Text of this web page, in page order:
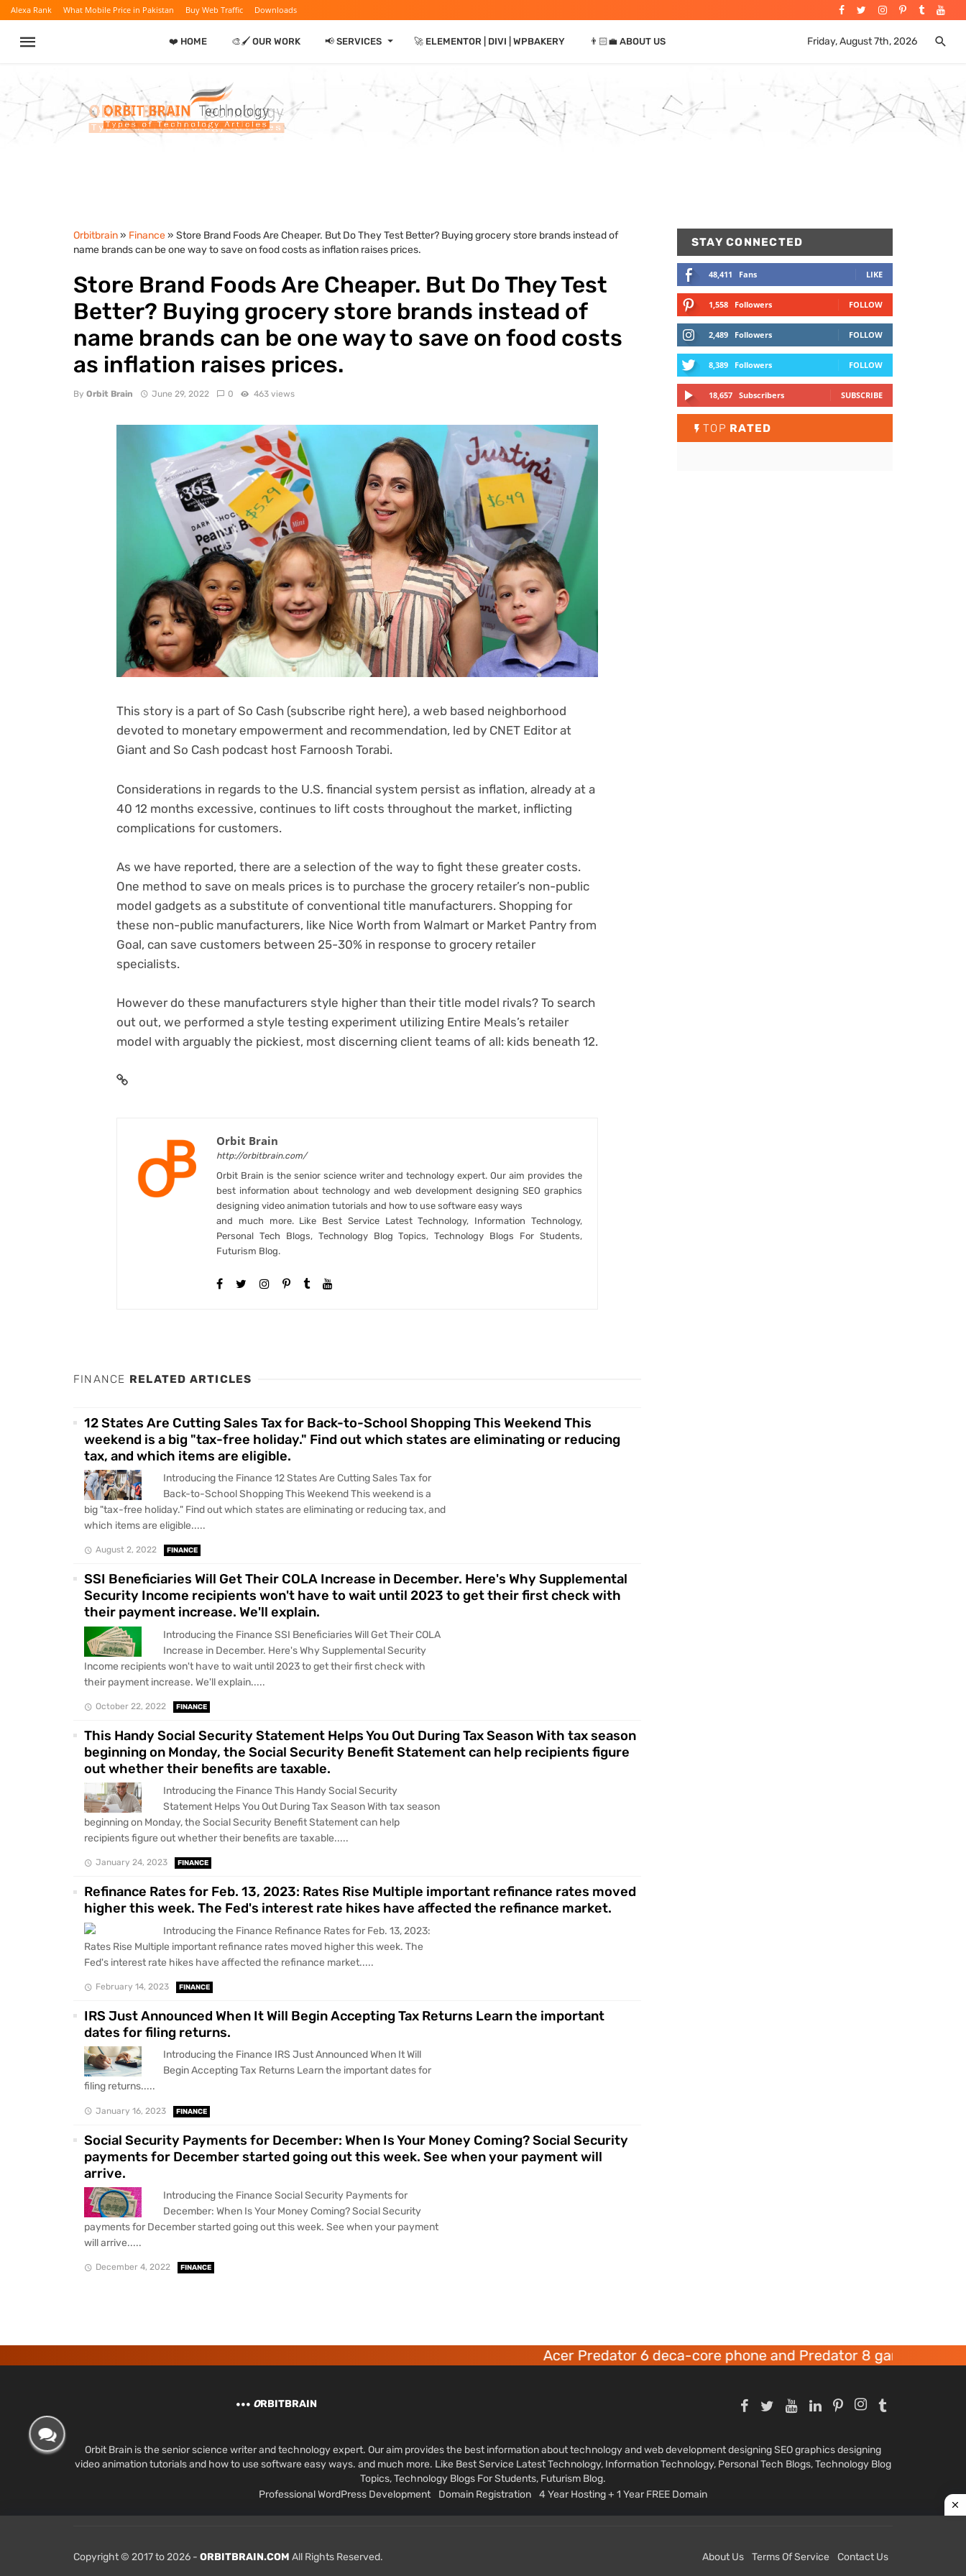
Alexa Rank What Mobile Price in Pakistan Buy Web Traffic Downloads
❤️ HOME 🎨🖌️ OUR WORK 📢 SERVICES ⏷ 🚀 ELEMENTOR | DIVI | WPBAKERY 👨🏻‍💼 ABOUT US Friday, August 7th, 2026
Orbitbrain» Finance» Store Brand Foods Are Cheaper. But Do They Test Better? Buying grocery store brands instead of
name brands can be one way to save on food costs as inflation raises prices.
Store Brand Foods Are Cheaper. But Do They Test
Better? Buying grocery store brands instead of
name brands can be one way to save on food costs
as inflation raises prices.
By Orbit Brain June 29, 2022 0 463 views
This story is a part of So Cash (subscribe right here), a web based neighborhood
devoted to monetary empowerment and recommendation, led by CNET Editor at
Giant and So Cash podcast host Farnoosh Torabi.
Considerations in regards to the U.S. financial system persist as inflation, already at a
40 12 months excessive, continues to lift costs throughout the market, inflicting
complications for customers.
As we have reported, there are a selection of the way to fight these greater costs.
One method to save on meals prices is to purchase the grocery retailer’s non-public
model gadgets as a substitute of conventional title manufacturers. Shopping for
these non-public manufacturers, like Nice Worth from Walmart or Market Pantry from
Goal, can save customers between 25-30% in response to grocery retailer
specialists.
However do these manufacturers style higher than their title model rivals? To search
out out, we performed a style testing experiment utilizing Entire Meals’s retailer
model with arguably the pickiest, most discerning client teams of all: kids beneath 12.
Orbit Brain
http://orbitbrain.com/
Orbit Brain is the senior science writer and technology expert. Our aim provides the
best information about technology and web development designing SEO graphics
designing video animation tutorials and how to use software easy ways
and much more. Like Best Service Latest Technology, Information Technology,
Personal Tech Blogs, Technology Blog Topics, Technology Blogs For Students,
Futurism Blog.
FINANCE RELATED ARTICLES
12 States Are Cutting Sales Tax for Back-to-School Shopping This Weekend This
weekend is a big "tax-free holiday." Find out which states are eliminating or reducing
tax, and which items are eligible.
Introducing the Finance 12 States Are Cutting Sales Tax for
Back-to-School Shopping This Weekend This weekend is a
big "tax-free holiday." Find out which states are eliminating or reducing tax, and
which items are eligible.....
August 2, 2022 FINANCE
SSI Beneficiaries Will Get Their COLA Increase in December. Here's Why Supplemental
Security Income recipients won't have to wait until 2023 to get their first check with
their payment increase. We'll explain.
Introducing the Finance SSI Beneficiaries Will Get Their COLA
Increase in December. Here's Why Supplemental Security
Income recipients won't have to wait until 2023 to get their first check with
their payment increase. We'll explain.....
October 22, 2022 FINANCE
This Handy Social Security Statement Helps You Out During Tax Season With tax season
beginning on Monday, the Social Security Benefit Statement can help recipients figure
out whether their benefits are taxable.
Introducing the Finance This Handy Social Security
Statement Helps You Out During Tax Season With tax season
beginning on Monday, the Social Security Benefit Statement can help
recipients figure out whether their benefits are taxable.....
January 24, 2023 FINANCE
Refinance Rates for Feb. 13, 2023: Rates Rise Multiple important refinance rates moved
higher this week. The Fed's interest rate hikes have affected the refinance market.
Introducing the Finance Refinance Rates for Feb. 13, 2023:
Rates Rise Multiple important refinance rates moved higher this week. The
Fed's interest rate hikes have affected the refinance market.....
February 14, 2023 FINANCE
IRS Just Announced When It Will Begin Accepting Tax Returns Learn the important
dates for filing returns.
Introducing the Finance IRS Just Announced When It Will
Begin Accepting Tax Returns Learn the important dates for
filing returns.....
January 16, 2023 FINANCE
Social Security Payments for December: When Is Your Money Coming? Social Security
payments for December started going out this week. See when your payment will
arrive.
Introducing the Finance Social Security Payments for
December: When Is Your Money Coming? Social Security
payments for December started going out this week. See when your payment
will arrive.....
December 4, 2022 FINANCE
STAY CONNECTED
48,411 Fans LIKE
1,558 Followers FOLLOW
2,489 Followers FOLLOW
8,389 Followers FOLLOW
18,657 Subscribers SUBSCRIBE
TOP RATED
Acer Predator 6 deca-core phone and Predator 8 gaming devices
ORBITBRAIN
Orbit Brain is the senior science writer and technology expert. Our aim provides the best information about technology and web development designing SEO graphics designing
video animation tutorials and how to use software easy ways. and much more. Like Best Service Latest Technology, Information Technology, Personal Tech Blogs, Technology Blog
Topics, Technology Blogs For Students, Futurism Blog.
Professional WordPress Development
Domain Registration 4 Year Hosting + 1 Year FREE Domain
Copyright © 2017 to 2026 - ORBITBRAIN.COM All Rights Reserved. About Us Terms Of Service Contact Us